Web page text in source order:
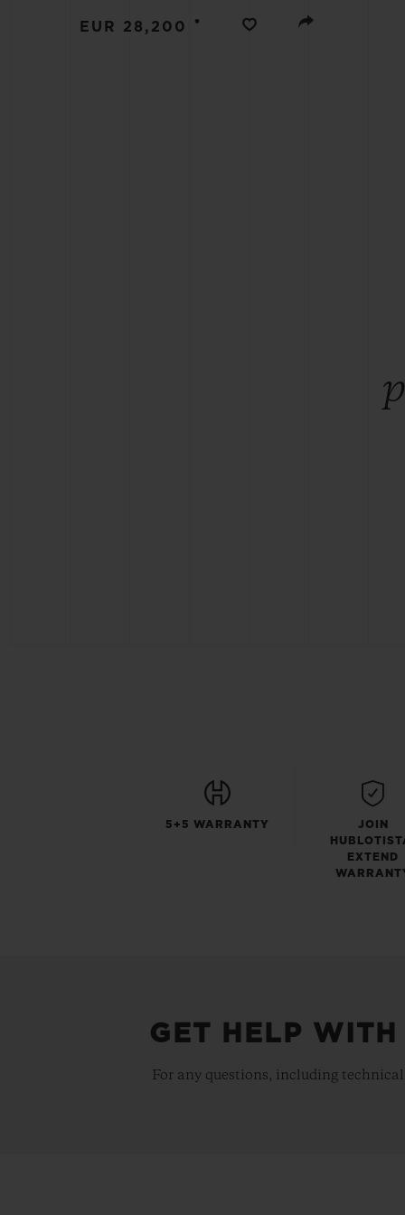
EUR 28,200 •
5+5 WARRANTY
JOIN
EXTEND
GET HELP
For any questions, including
BIG BANG